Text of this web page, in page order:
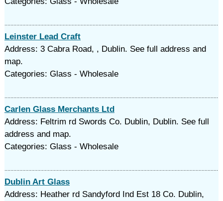
Leinster Lead Craft
Address: 3 Cabra Road, , Dublin. See full address and
map.
Categories: Glass - Wholesale
Carlen Glass Merchants Ltd
Address: Feltrim rd Swords Co. Dublin, Dublin. See full
address and map.
Categories: Glass - Wholesale
Dublin Art Glass
Address: Heather rd Sandyford Ind Est 18 Co. Dublin,